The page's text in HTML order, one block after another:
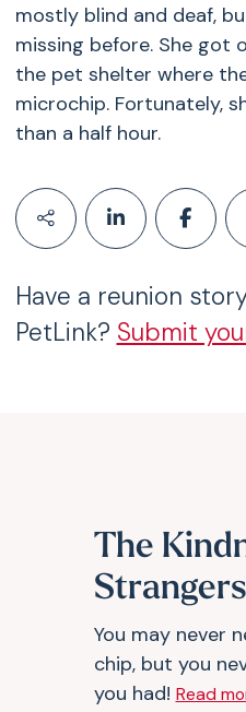
mostly blind and deaf,
missing before. She got
the pet shelter where
microchip. Fortunately,
than a half hour.
Have a reunion
PetLink? Submit
The
Strangers
You may never
chip, but you
you had! Read